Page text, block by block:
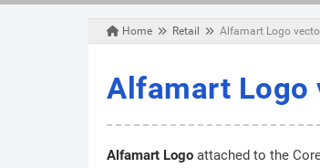
Home Retail Alfamart Logo
Alfamart Logo
Alfamart Logo attached to the